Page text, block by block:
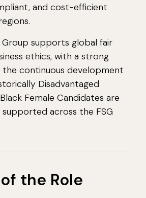
and cost-efficient
Group supports global fair
ethics, with a strong
continuous development
Disadvantaged
Female Candidates are
across the FSG
the Role